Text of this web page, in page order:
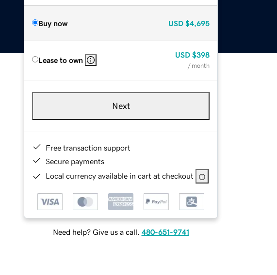
Buy now USD $4,695
Lease to own
USD $398
/ month
Next
Free transaction support
Secure payments
Local currency available in cart at checkout
Need help? Give us a call. 480-651-9741